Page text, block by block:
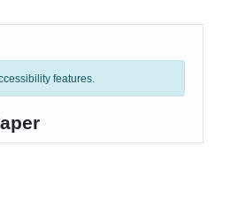
features.